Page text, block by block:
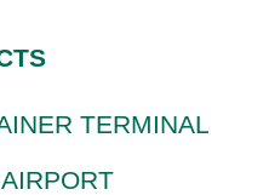
TERMINAL